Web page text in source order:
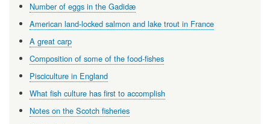
Number of eggs in the Gadidæ
American land-locked salmon and lake trout in France
A great carp
Composition of some of the food-fishes
Pisciculture in England
What fish culture has first to accomplish
Notes on the Scotch fisheries